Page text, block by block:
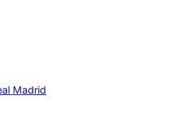
Madrid